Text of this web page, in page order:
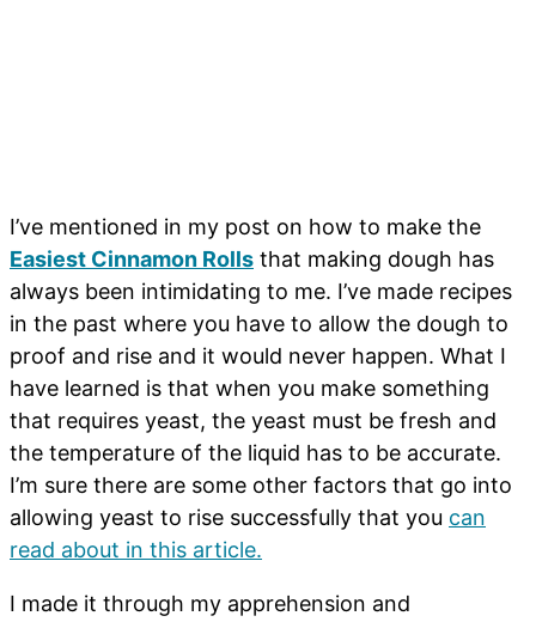
I’ve mentioned in my post on how to make the
Easiest Cinnamon Rolls that making dough has
always been intimidating to me. I’ve made recipes
in the past where you have to allow the dough to
proof and rise and it would never happen. What I
have learned is that when you make something
that requires yeast, the yeast must be fresh and
the temperature of the liquid has to be accurate.
I’m sure there are some other factors that go into
allowing yeast to rise successfully that you can
read about in this article.
I made it through my apprehension and